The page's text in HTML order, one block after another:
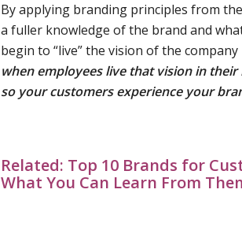
By applying branding principles from
a fuller knowledge of the brand and
begin to “live” the vision of the
when employees live that vision in
so yourcustomers experienceyour
Related: Top 10 Brands for
What You Can Learn From